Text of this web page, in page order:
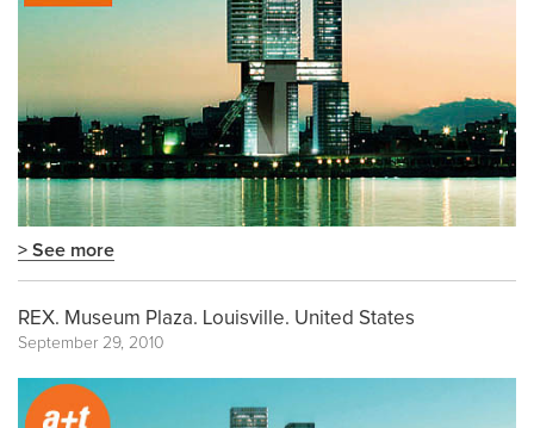
> See more
REX. Museum Plaza. Louisville. United States
September 29, 2010